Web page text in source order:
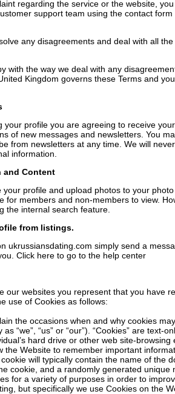
regarding the service or the website,
support team using the contact
any disagreements and deal with all
with the way we deal with any
Kingdom governs these Terms and
your profile you are agreeing to receive
of new messages and newsletters. You
from newsletters at any time. We will
information.
and Content
your profile and upload photos to your
for members and non-members to view.
the internal search feature.
from listings.
ukrussiansdating.com simply send a
Click here to go to the help center
our websites you represent that you have
use of Cookies as follows:
the occasions when and why cookies
“we”, “us” or “our”). “Cookies” are text-
hard drive or other web site-
the Website to remember important
will typically contain the name of the
cookie, and a randomly generated
for a variety of purposes in order to
but specifically we use Cookies on the